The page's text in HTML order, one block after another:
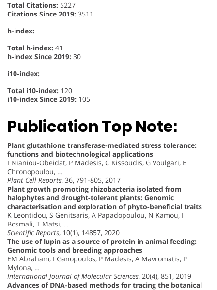
Total Citations: 5227
Citations Since 2019: 3511
h-index:
Total h-index: 41
h-index Since 2019: 30
i10-index:
Total i10-index: 120
i10-index Since 2019: 105
Publication Top Note:
Plant glutathione transferase-mediated stress tolerance:
functions and biotechnological applications
I Nianiou-Obeidat, P Madesis, C Kissoudis, G Voulgari, E
Chronopoulou, …
Plant Cell Reports, 36, 791-805, 2017
Plant growth promoting rhizobacteria isolated from
halophytes and drought-tolerant plants: Genomic
characterisation and exploration of phyto-beneficial traits
K Leontidou, S Genitsaris, A Papadopoulou, N Kamou, I
Bosmali, T Matsi, …
Scientific Reports, 10(1), 14857, 2020
The use of lupin as a source of protein in animal feeding:
Genomic tools and breeding approaches
EM Abraham, I Ganopoulos, P Madesis, A Mavromatis, P
Mylona, …
International Journal of Molecular Sciences, 20(4), 851, 2019
Advances of DNA-based methods for tracing the botanical